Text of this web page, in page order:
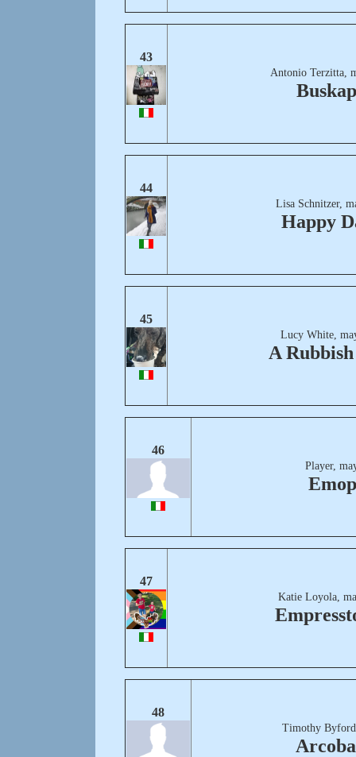
43
Antonio Terzitta,
44
Lisa Schnitzer,
Happy
45
Lucy White,
A
46
Player,
47
Katie Loyola,
48
Timothy